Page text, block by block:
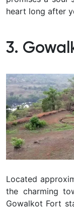
heart long after
3.
Located
the charming
Gowalkot Fort